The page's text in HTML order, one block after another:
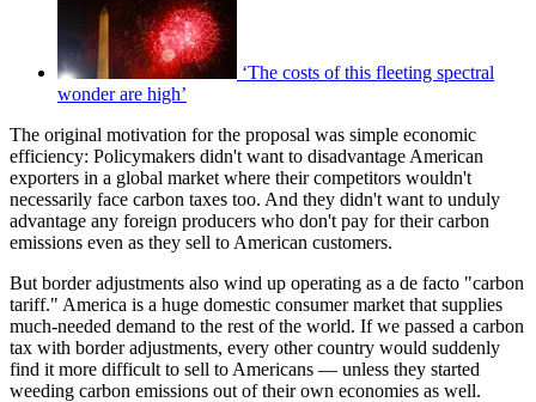
‘The costs of this fleeting spectral
wonder are high’
The original motivation for the proposal was simple economic
efficiency: Policymakers didn't want to disadvantage American
exporters in a global market where their competitors wouldn't
necessarily face carbon taxes too. And they didn't want to unduly
advantage any foreign producers who don't pay for their carbon
emissions even as they sell to American customers.
But border adjustments also wind up operating as a de facto "carbon
tariff." America is a huge domestic consumer market that supplies
much-needed demand to the rest of the world. If we passed a carbon
tax with border adjustments, every other country would suddenly
find it more difficult to sell to Americans — unless they started
weeding carbon emissions out of their own economies as well.